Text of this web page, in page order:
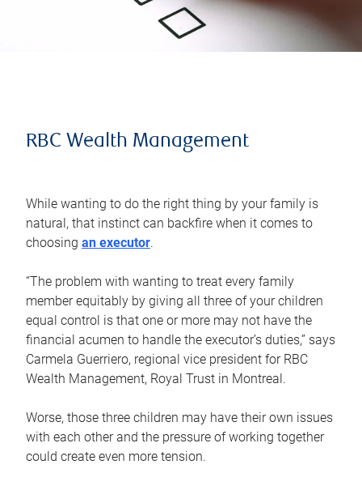
RBC Wealth Management
While wanting to do the right thing by your family is
natural, that instinct can backfire when it comes to
choosing an executor.
“The problem with wanting to treat every family
member equitably by giving all three of your children
equal control is that one or more may not have the
financial acumen to handle the executor’s duties,” says
Carmela Guerriero, regional vice president for RBC
Wealth Management, Royal Trust in Montreal.
Worse, those three children may have their own issues
with each other and the pressure of working together
could create even more tension.